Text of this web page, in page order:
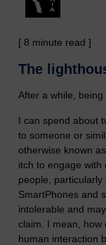
[ 8 minute read ]
The
After a while, being
I can spend about
to someone or
otherwise known
itch to engage with
people,
SmartPhones and
intolerable and
claim. I mean, how
human interaction